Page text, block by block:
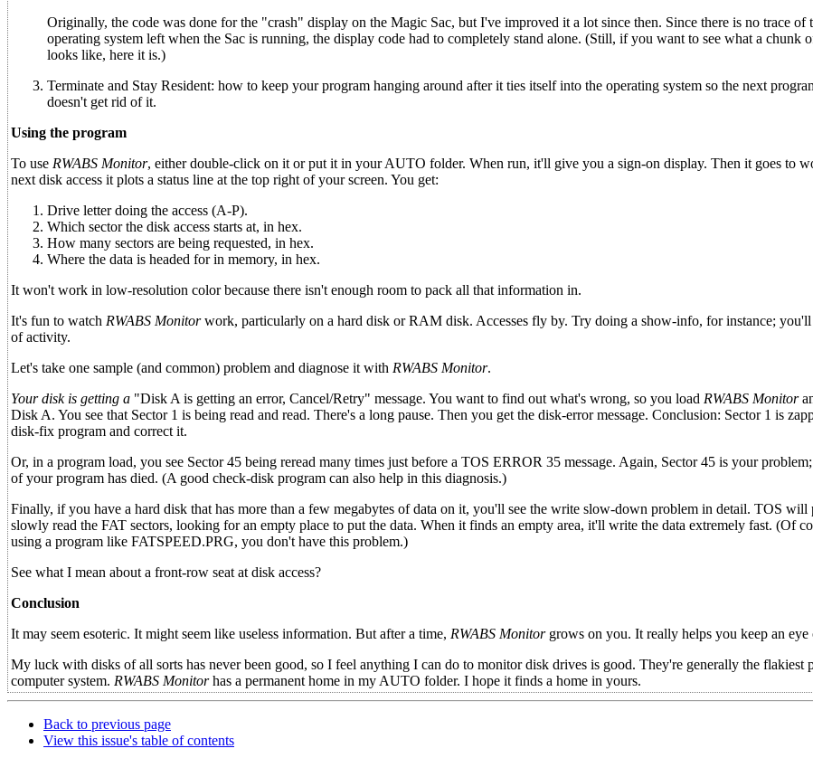
Originally, the code was done for the "crash" display on the Magic Sac, but I've improved it a lot since then. Since there is no trace of
operating system left when the Sac is running, the display code had to completely stand alone. (Still, if you want to see what a chunk
looks like, here it is.)
Terminate and Stay Resident: how to keep your program hanging around after it ties itself into the operating system so the next
doesn't get rid of it.
Using the program
To use RWABS Monitor, either double-click on it or put it in your AUTO folder. When run, it'll give you a sign-on display. Then it goes to
next disk access it plots a status line at the top right of your screen. You get:
Drive letter doing the access (A-P).
Which sector the disk access starts at, in hex.
How many sectors are being requested, in hex.
Where the data is headed for in memory, in hex.
It won't work in low-resolution color because there isn't enough room to pack all that information in.
It's fun to watch RWABS Monitorwork, particularly on a hard disk or RAM disk. Accesses fly by. Try doing a show-info, for instance; you'll
of activity.
Let's take one sample (and common) problem and diagnose it with RWABS Monitor.
Your disk is getting a "Disk A is getting an error, Cancel/Retry" message. You want to find out what's wrong, so you load RWABS Monitor
Disk A. You see that Sector 1 is being read and read. There's a long pause. Then you get the disk-error message. Conclusion: Sector 1 is
disk-fix program and correct it.
Or, in a program load, you see Sector 45 being reread many times just before a TOS ERROR 35 message. Again, Sector 45 is your
of your program has died. (A good check-disk program can also help in this diagnosis.)
Finally, if you have a hard disk that has more than a few megabytes of data on it, you'll see the write slow-down problem in detail. TOS will
slowly read the FAT sectors, looking for an empty place to put the data. When it finds an empty area, it'll write the data extremely fast. (Of
using a program like FATSPEED.PRG, you don't have this problem.)
See what I mean about a front-row seat at disk access?
Conclusion
It may seem esoteric. It might seem like useless information. But after a time, RWABS Monitorgrows on you. It really helps you keep an eye
My luck with disks of all sorts has never been good, so I feel anything I can do to monitor disk drives is good. They're generally the flakiest
computer system. RWABS Monitorhas a permanent home in my AUTO folder. I hope it finds a home in yours.
Back to previous page
View this issue's table of contents